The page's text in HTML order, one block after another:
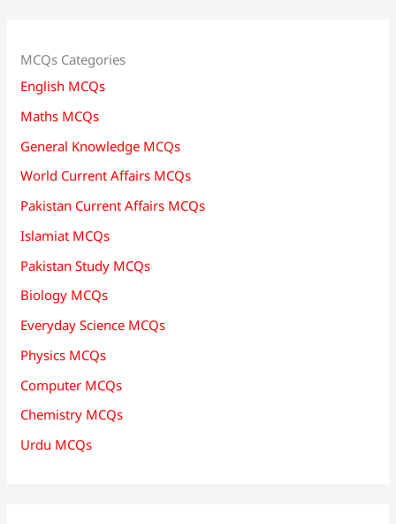
MCQs Categories
English MCQs
Maths MCQs
General Knowledge MCQs
World Current Affairs MCQs
Pakistan Current Affairs MCQs
Islamiat MCQs
Pakistan Study MCQs
Biology MCQs
Everyday Science MCQs
Physics MCQs
Computer MCQs
Chemistry MCQs
Urdu MCQs